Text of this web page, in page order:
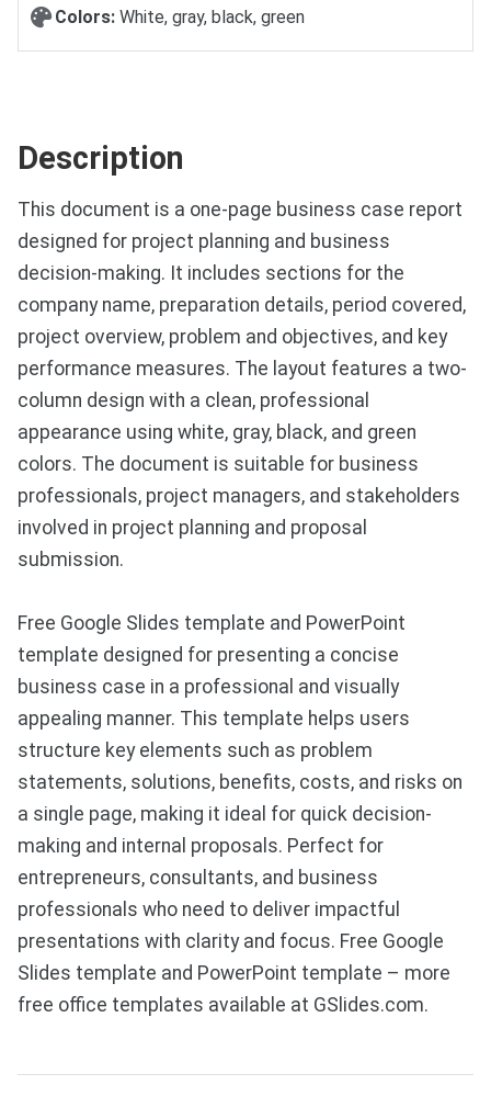
Colors: White, gray, black, green
Description
This document is a one-page business case report
designed for project planning and business
decision-making. It includes sections for the
company name, preparation details, period covered,
project overview, problem and objectives, and key
performance measures. The layout features a two-
column design with a clean, professional
appearance using white, gray, black, and green
colors. The document is suitable for business
professionals, project managers, and stakeholders
involved in project planning and proposal
submission.
Free Google Slides template and PowerPoint
template designed for presenting a concise
business case in a professional and visually
appealing manner. This template helps users
structure key elements such as problem
statements, solutions, benefits, costs, and risks on
a single page, making it ideal for quick decision-
making and internal proposals. Perfect for
entrepreneurs, consultants, and business
professionals who need to deliver impactful
presentations with clarity and focus. Free Google
Slides template and PowerPoint template – more
free office templates available at GSlides.com.